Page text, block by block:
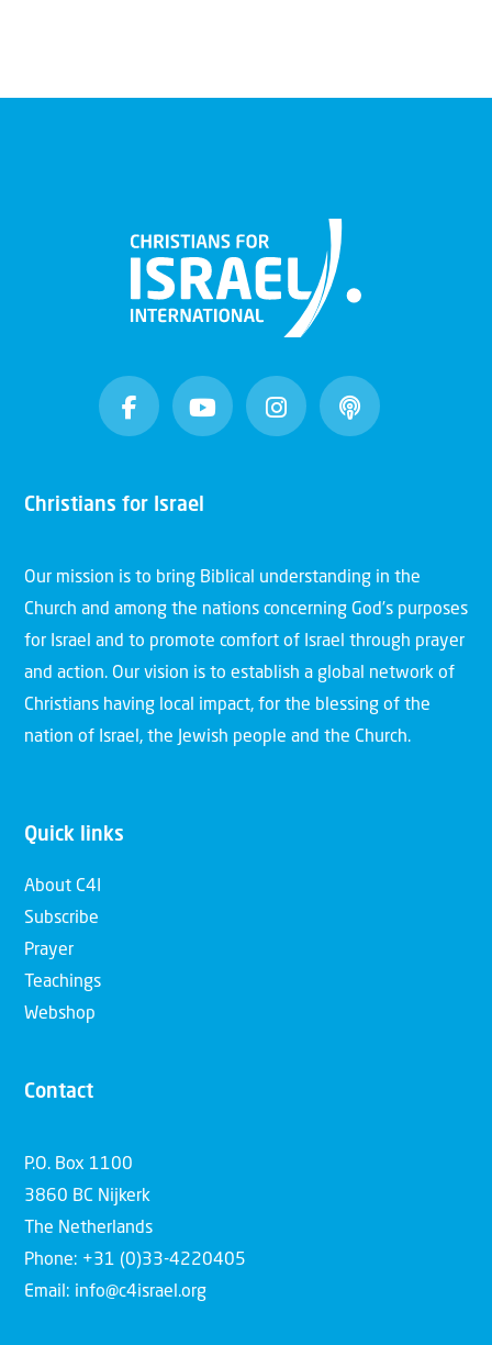
Christians for Israel
Our mission is to bring Biblical understanding in the
Church and among the nations concerning God’s purposes
for Israel and to promote comfort of Israel through prayer
and action. Our vision is to establish a global network of
Christians having local impact, for the blessing of the
nation of Israel, the Jewish people and the Church.
Quick links
About C4I
Subscribe
Prayer
Teachings
Webshop
Contact
P.O. Box 1100
3860 BC Nijkerk
The Netherlands
Phone: +31 (0)33-4220405
Email: info@c4israel.org